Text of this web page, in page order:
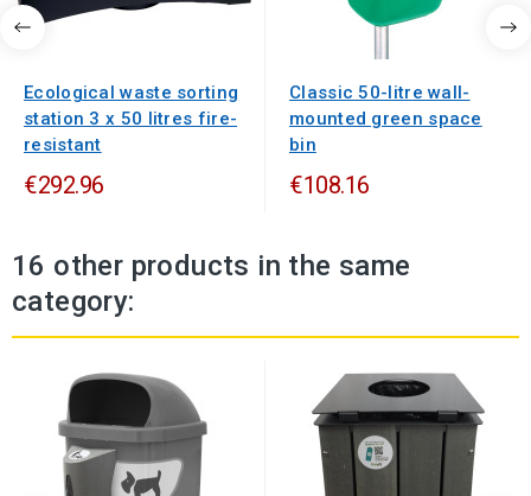
Ecological waste sorting
station 3 x 50 litres fire-
resistant
€292.96
Classic 50-litre wall-
mounted green space
bin
€108.16
16 other products in the same
category: